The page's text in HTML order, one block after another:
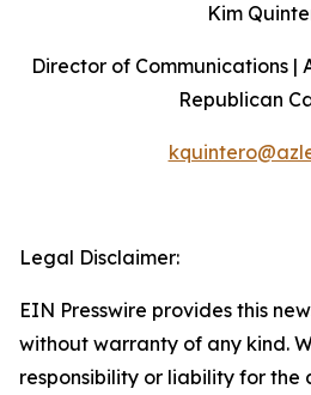
Kim
Director of Communications |
Republican
Legal Disclaimer:
EIN Presswire provides this
without warranty of any kind.
responsibility or liability for the